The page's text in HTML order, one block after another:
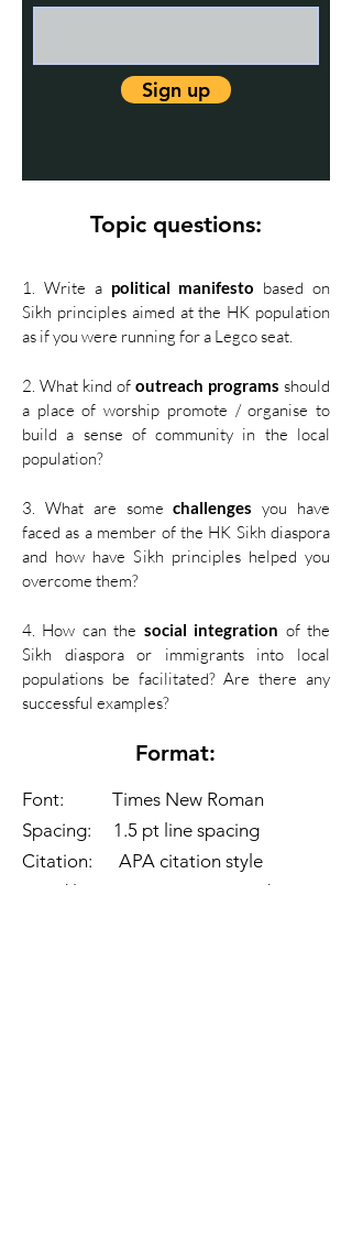
Sign up
Topic questions:
1. Write a political manifesto based on
Sikh principles aimed at the HK population
as if you were running for a Legco seat.​
2. What kind of outreach programs should
a place of worship promote / organise to
build a sense of community in the local
population?​
3. What are somechallengesyou have
faced as a member of the HK Sikh diaspora
and how have Sikh principles helped you
overcome them? ​
4. How can the social integration of the
Sikh diaspora or immigrants into local
populations be facilitated? Are there any
successful examples?
Format:
Font: Times New Roman
Spacing: 1.5 pt line spacing
Citation: APA citation style
Word limit: 2,500 - 3,000 words